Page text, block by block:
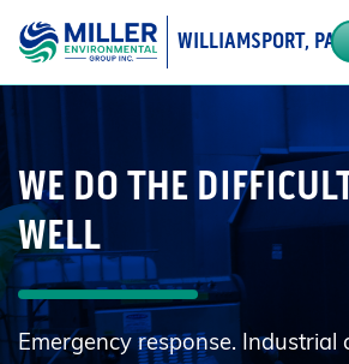
MAIN NAVIGATION
WILLIAMSPORT, PA
WE DO THE
WELL
Emergency response. Industrial